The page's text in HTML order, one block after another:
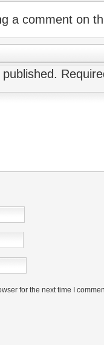
a comment on
for the next time I